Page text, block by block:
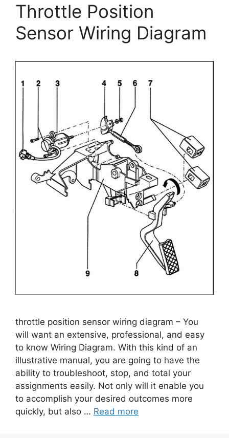
Throttle Position
Sensor Wiring Diagram
throttle position sensor wiring diagram – You
will want an extensive, professional, and easy
to know Wiring Diagram. With this kind of an
illustrative manual, you are going to have the
ability to troubleshoot, stop, and total your
assignments easily. Not only will it enable you
to accomplish your desired outcomes more
quickly, but also … Read more